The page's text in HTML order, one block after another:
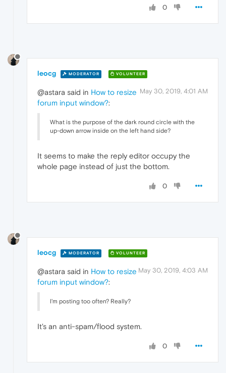
0
leocg MODERATOR VOLUNTEER
May 30, 2019, 4:01 AM
@astara said in How to resize
forum input window?:
What is the purpose of the dark round circle with the
up-down arrow inside on the left hand side?
It seems to make the reply editor occupy the
whole page instead of just the bottom.
0
leocg MODERATOR VOLUNTEER
May 30, 2019, 4:03 AM
@astara said in How to resize
forum input window?:
I'm posting too often? Really?
It's an anti-spam/flood system.
0